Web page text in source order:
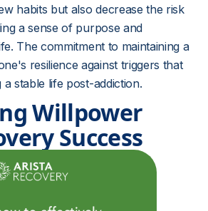
habits but also decrease the risk
a sense of purpose and
The commitment to maintaining a
resilience against triggers that
a stable life post-addiction.
Willpower
Success